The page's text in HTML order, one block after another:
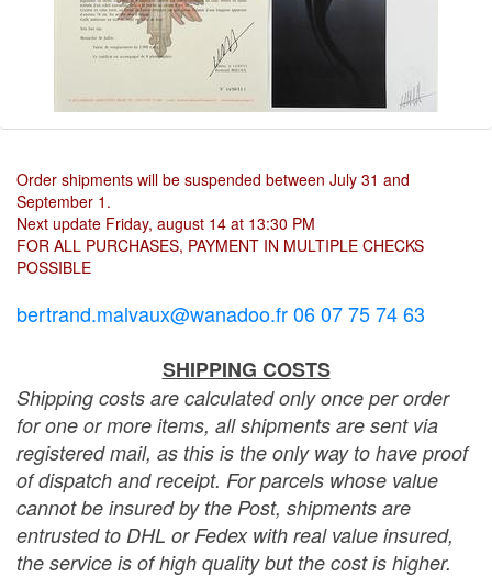
Order shipments will be suspended between July 31 and
September 1.
Next update Friday, august 14 at 13:30 PM
FOR ALL PURCHASES, PAYMENT IN MULTIPLE CHECKS
POSSIBLE
bertrand.malvaux@wanadoo.fr 06 07 75 74 63
SHIPPING COSTS
Shipping costs are calculated only once per order
for one or more items, all shipments are sent via
registered mail, as this is the only way to have proof
of dispatch and receipt. For parcels whose value
cannot be insured by the Post, shipments are
entrusted to DHL or Fedex with real value insured,
the service is of high quality but the cost is higher.